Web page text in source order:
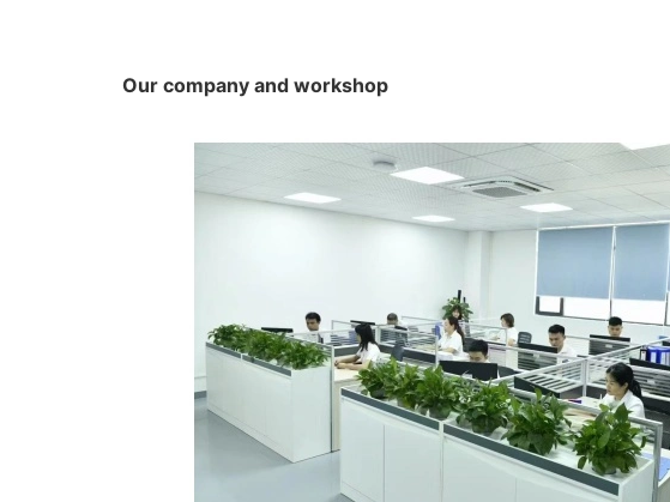
Our company and workshop